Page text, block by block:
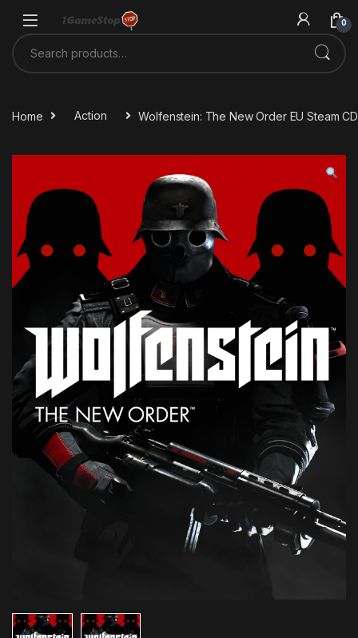
0
Search for:
Home Action Wolfenstein: The New Order EU Steam